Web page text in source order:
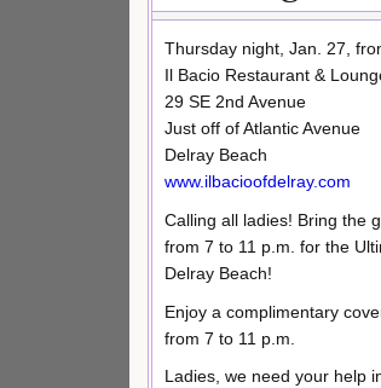
Thursday night, Jan. 27,
Il Bacio Restaurant &
29 SE 2nd Avenue
Just off of Atlantic Avenue
Delray Beach
www.ilbacioofdelray.com
Calling all ladies! Bring the
from 7 to 11 p.m. for the
Delray Beach!
Enjoy a complimentary
from 7 to 11 p.m.
Ladies, we need your help